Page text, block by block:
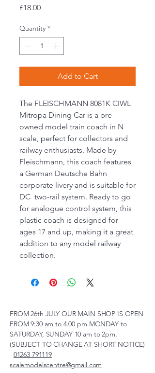
£18.00Price
Quantity *
Add to Cart
The FLEISCHMANN 8081K CIWL
Mitropa Dining Car is a pre-
owned model train coach in N
scale, perfect for collectors and
railway enthusiasts. Made by
Fleischmann, this coach features
a German Deutsche Bahn
corporate livery and is suitable for
DC two-rail system. Ready to go
for analogue control system, this
plastic coach is designed for
ages 17 and up, making it a great
addition to any model railway
collection.
FROM 26th JULY OUR MAIN SHOP IS OPEN
FROM 9:30 am to 4.00 pm MONDAY to
SATURDAY, SUNDAY 10 am to 2pm,
(SUBJECT TO CHANGE AT SHORT NOTICE)
01263 791119
scalemodelscentre@gmail.com